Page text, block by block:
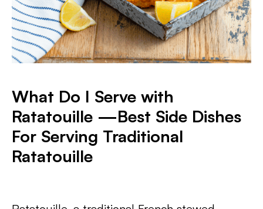
What Do I Serve with
Ratatouille —Best Side Dishes
For Serving Traditional
Ratatouille